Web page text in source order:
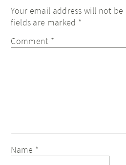
Your email address will not
fields are marked *
Comment *
Name *